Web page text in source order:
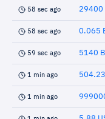
58 sec ago 29400
58 sec ago 0.065
59 sec ago 5140
1 min ago
1 min ago